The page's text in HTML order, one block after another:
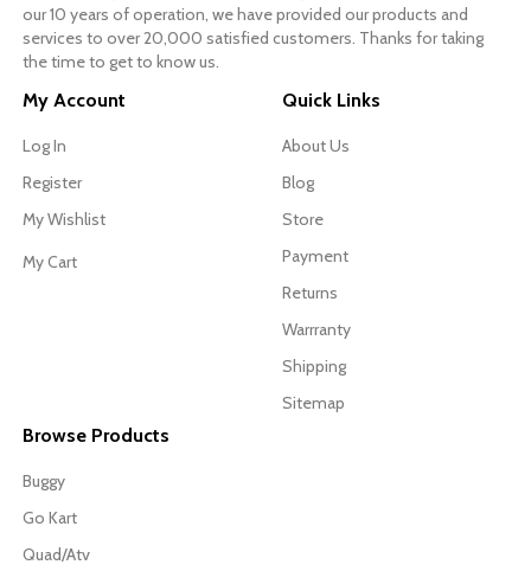
our 10 years of operation, we have provided our products and
services to over 20,000 satisfied customers. Thanks for taking
the time to get to know us.
My Account
Log In
Register
My Wishlist
My Cart
Quick Links
About Us
Blog
Store
Payment
Returns
Warrranty
Shipping
Sitemap
Browse Products
Buggy
Go Kart
Quad/Atv